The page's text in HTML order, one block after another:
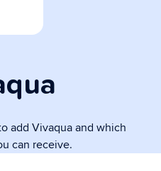
add Vivaqua and which
can receive.